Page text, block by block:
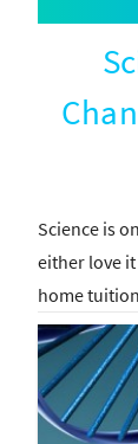
Science is
either love
home